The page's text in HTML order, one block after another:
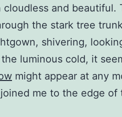
and beautiful.
the stark tree
shivering,
luminous cold, it
might appear at any
me to the edge of